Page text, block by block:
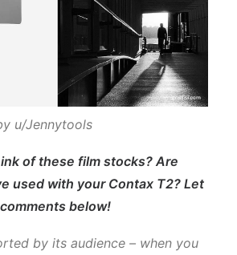
u/Jennytools
of these film stocks? Are
used with your Contax T2? Let
below!
by its audience – when you